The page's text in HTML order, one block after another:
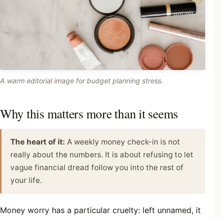
A warm editorial image for budget planning stress.
Why this matters more than it seems
The heart of it: A weekly money check-in is not
really about the numbers. It is about refusing to let
vague financial dread follow you into the rest of
your life.
Money worry has a particular cruelty: left unnamed, it